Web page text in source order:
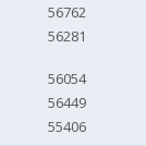
56762
56281
56054
56449
55406